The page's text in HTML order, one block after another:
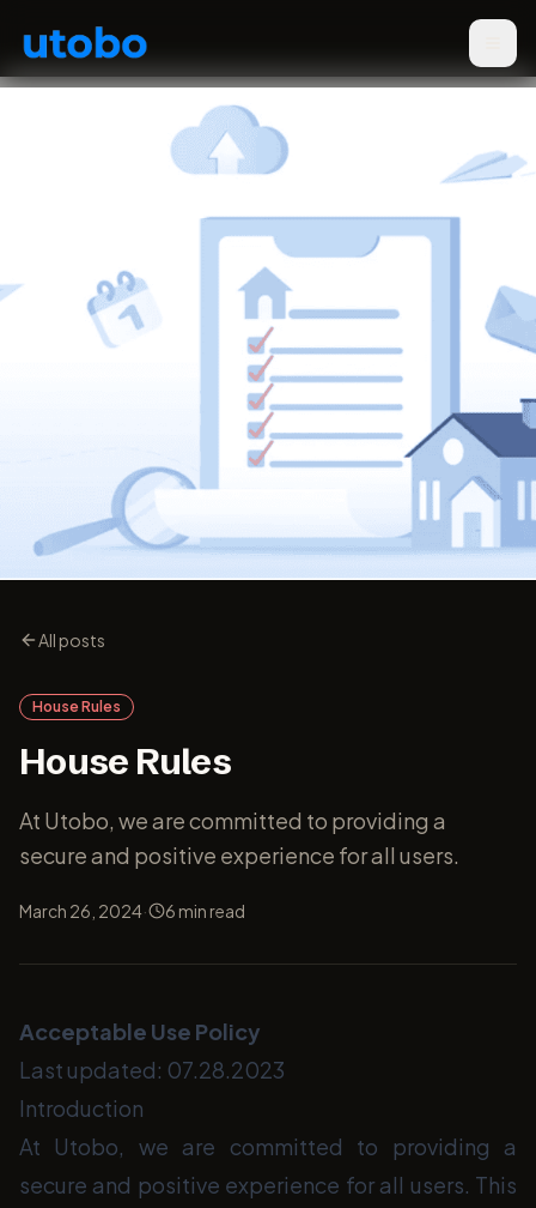
All posts
House Rules
House Rules
At Utobo, we are committed to providing a
secure and positive experience for all users.
March 26, 2024· 6 min read
Acceptable Use Policy
Last updated: 07.28.2023
Introduction
At Utobo, we are committed to providing a
secure and positive experience for all users. This